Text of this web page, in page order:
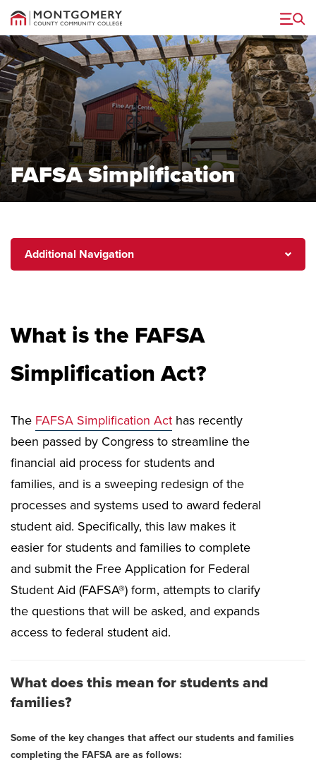
Menu
FAFSA Simplification
Additional
Navigation
Additional Navigation
What is the FAFSA
Simplification Act?
The FAFSA Simplification Act has recently
been passed by Congress to streamline the
financial aid process for students and
families, and is a sweeping redesign of the
processes and systems used to award federal
student aid. Specifically, this law makes it
easier for students and families to complete
and submit the Free Application for Federal
Student Aid (FAFSA®) form, attempts to clarify
the questions that will be asked, and expands
access to federal student aid.
What does this mean for students and
families?
Some of the key changes that affect our students and families
completing the FAFSA are as follows: